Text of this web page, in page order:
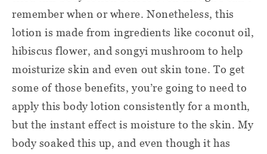
remember when or where. Nonetheless, this
lotion is made from ingredients like coconut oil,
hibiscus flower, and songyi mushroom to help
moisturize skin and even out skin tone. To get
some of those benefits, you’re going to need to
apply this body lotion consistently for a month,
but the instant effect is moisture to the skin. My
body soaked this up, and even though it has